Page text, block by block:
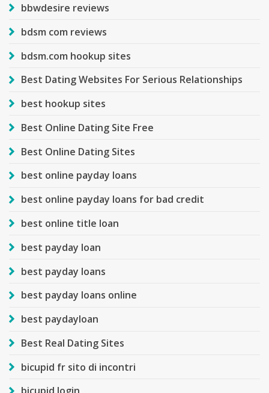
bbwdesire reviews
bdsm com reviews
bdsm.com hookup sites
Best Dating Websites For Serious Relationships
best hookup sites
Best Online Dating Site Free
Best Online Dating Sites
best online payday loans
best online payday loans for bad credit
best online title loan
best payday loan
best payday loans
best payday loans online
best paydayloan
Best Real Dating Sites
bicupid fr sito di incontri